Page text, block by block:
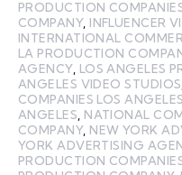
PRODUCTION
COMPANY, INFLUENCER
INTERNATIONAL
LA PRODUCTION
AGENCY, LOS ANGELES
ANGELES VIDEO STUDIOS
COMPANIES LOS ANGELES
ANGELES, NATIONAL
COMPANY, NEW YORK
YORK ADVERTISING
PRODUCTION